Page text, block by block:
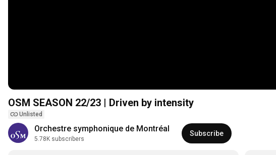
OSM SEASON 22/23 | Driven by intensity
Unlisted
Orchestre symphonique de Montréal
5.78K subscribers
Subscribe